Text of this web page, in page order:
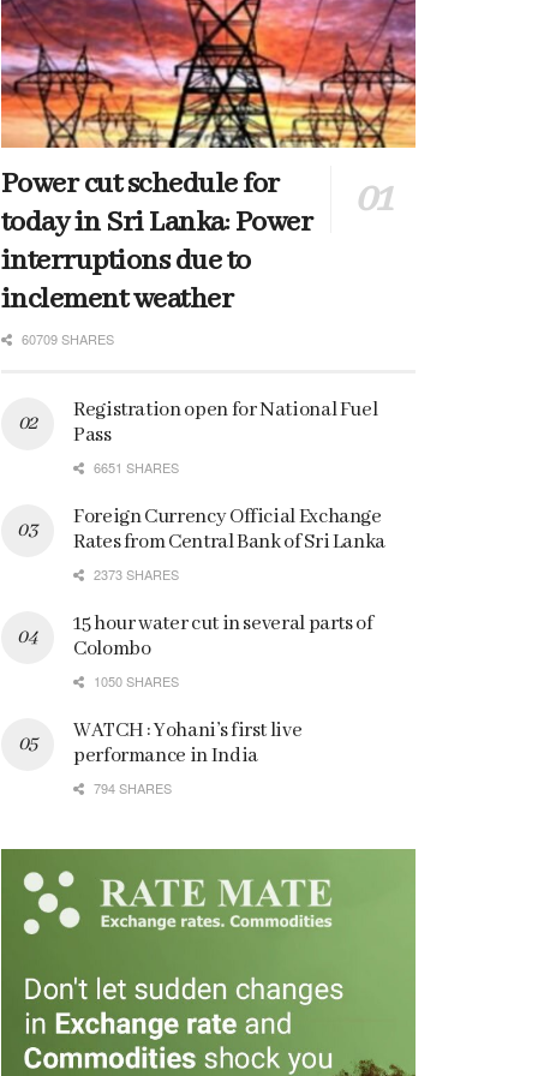
Power cut schedule for
today in Sri Lanka: Power
interruptions due to
inclement weather
60709 SHARES
Registration open for National Fuel
Pass
6651 SHARES
Foreign Currency Official Exchange
Rates from Central Bank of Sri Lanka
2373 SHARES
15 hour water cut in several parts of
Colombo
1050 SHARES
WATCH : Yohani’s first live
performance in India
794 SHARES